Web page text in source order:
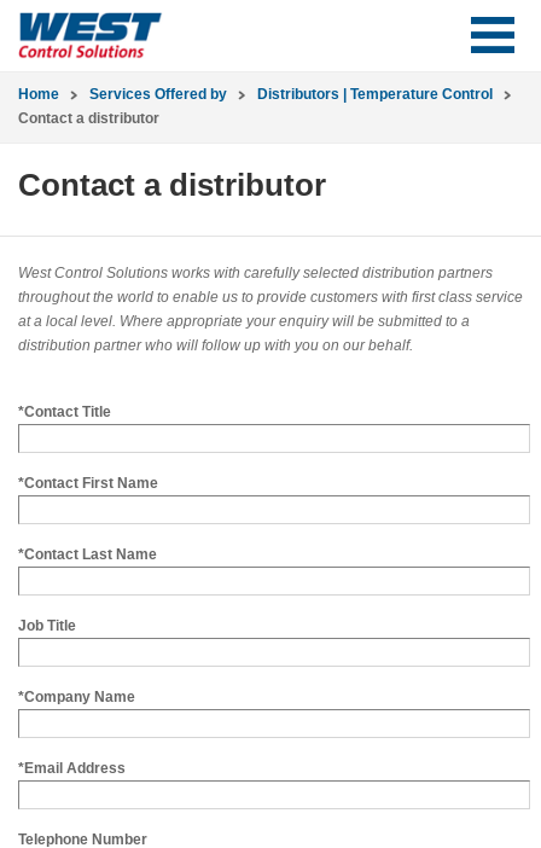
Home Services Offered by
Distributors | Temperature Control
Contact a distributor
Contact a distributor
West Control Solutions works with carefully selected distribution partners
throughout the world to enable us to provide customers with first class service
at a local level. Where appropriate your enquiry will be submitted to a
distribution partner who will follow up with you on our behalf.
*Contact Title
*Contact First Name
*Contact Last Name
Job Title
*Company Name
*Email Address
Telephone Number